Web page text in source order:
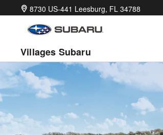
Skip to main content
2026 Uncharted
8730 US-441 Leesburg, FL 34788
Villages Subaru